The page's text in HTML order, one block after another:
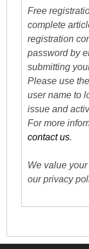
Free
complete
registration
password by
submitting
Please use
user name to
issue and
For more
contact us.
We value
our privacy